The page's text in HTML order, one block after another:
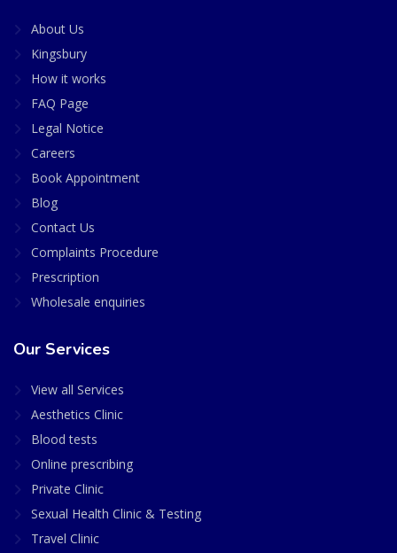
About Us
Kingsbury
How it works
FAQ Page
Legal Notice
Careers
Book Appointment
Blog
Contact Us
Complaints Procedure
Prescription
Wholesale enquiries
Our Services
View all Services
Aesthetics Clinic
Blood tests
Online prescribing
Private Clinic
Sexual Health Clinic & Testing
Travel Clinic